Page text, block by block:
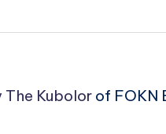
The Kubolor of FOKN